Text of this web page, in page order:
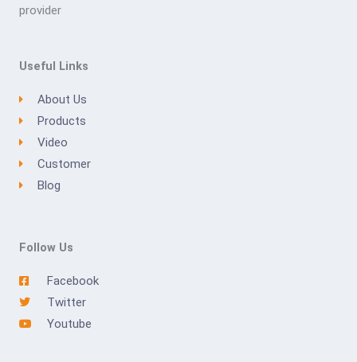
provider
Useful Links
About Us
Products
Video
Customer
Blog
Follow Us
Facebook
Twitter
Youtube